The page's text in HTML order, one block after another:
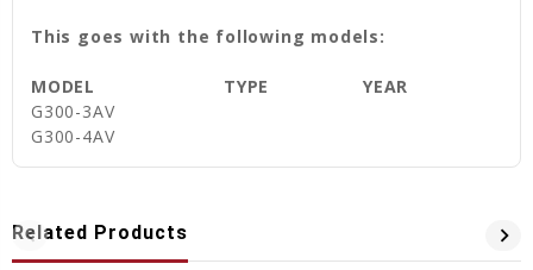
This goes with the following models:
MODEL TYPE
YEAR
G300-3AV
G300-4AV
Related Products